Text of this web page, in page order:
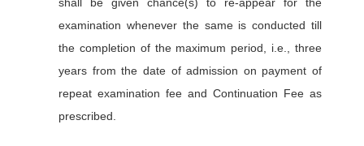
examination whenever the same is conducted till
the completion of the maximum period, i.e., three
years from the date of admission on payment of
repeat examination fee and Continuation Fee as
prescribed.